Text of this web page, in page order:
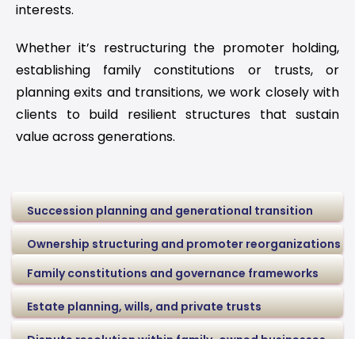
interests.
Whether it’s restructuring the promoter holding,
establishing family constitutions or trusts, or
planning exits and transitions, we work closely with
clients to build resilient structures that sustain
value across generations.
Succession planning and generational transition
Ownership structuring and promoter reorganizations
Family constitutions and governance frameworks
Estate planning, wills, and private trusts